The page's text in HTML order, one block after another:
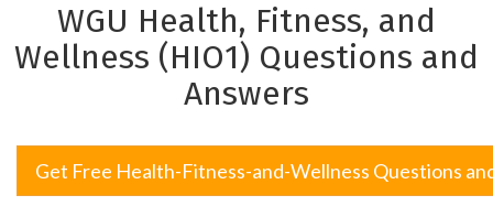
WGU Health, Fitness, and
Wellness (HIO1) Questions and
Answers
Get Free Health-Fitness-and-Wellness Questions